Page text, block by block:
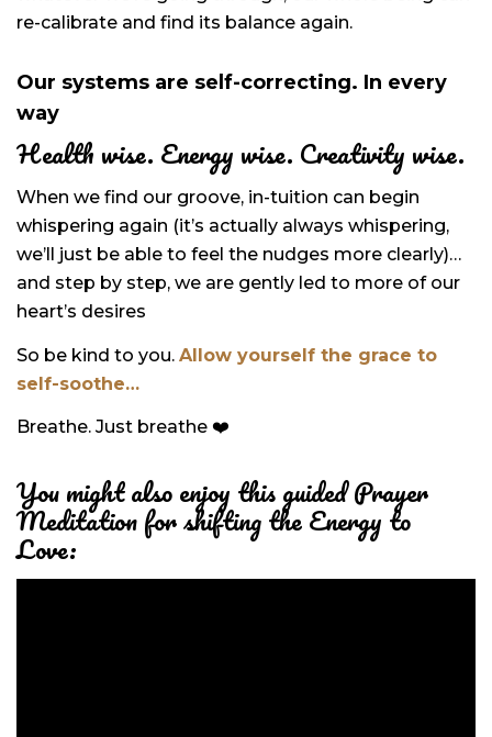
re-calibrate and find its balance again.
Our systems are self-correcting. In every
way
Health wise. Energy wise. Creativity wise.
When we find our groove, in-tuition can begin
whispering again (it’s actually always whispering,
we’ll just be able to feel the nudges more clearly)…
and step by step, we are gently led to more of our
heart’s desires
So be kind to you. Allow yourself the grace to
self-soothe…
Breathe. Just breathe ❤️
You might also enjoy this guided Prayer
Meditation for shifting the Energy to
Love: